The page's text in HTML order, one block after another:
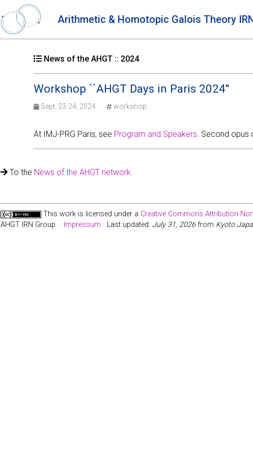
Arithmetic & Homotopic Galois Theory
News of the AHGT :: 2024
Workshop ``AHGT Days in Paris 2024''
Sept. 23-24, 2024 · workshop
At IMJ-PRG Paris, see Program and Speakers. Second opus
To the News of the AHGT network.
This work is licensed under a Creative Commons Attribution-
AHGT IRN Group · Impressum · Last updated: July 31, 2026from Kyoto